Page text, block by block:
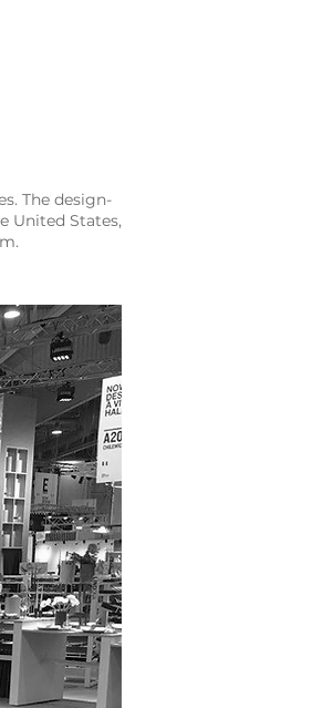
The design-
United States,